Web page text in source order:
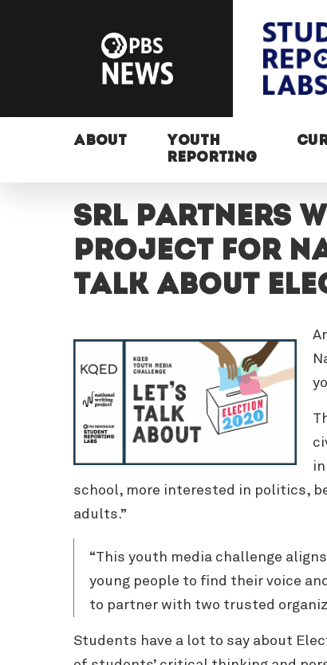
ABOUT
YOUTH
REPORTING
SRL partners
Project for
Talk About
school, more interested in politics,
adults.”
“This youth media challenge
young people to find their voice
to partner with two trusted
Students have a lot to say about